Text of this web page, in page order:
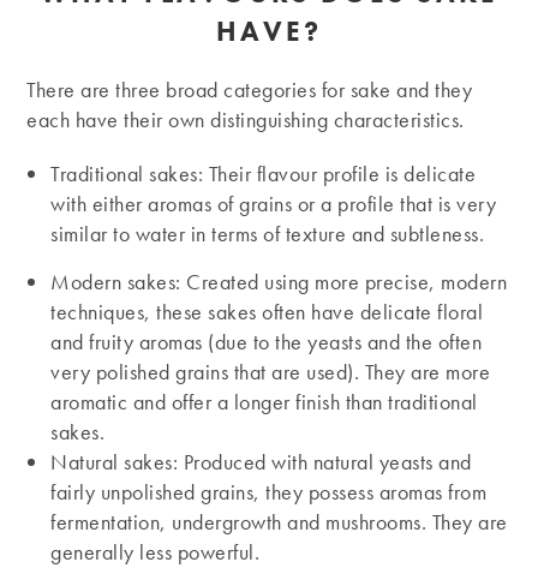
HAVE?
There are three broad categories for sake and they
each have their own distinguishing characteristics.
Traditional sakes: Their flavour profile is delicate
with either aromas of grains or a profile that is very
similar to water in terms of texture and subtleness.
Modern sakes: Created using more precise, modern
techniques, these sakes often have delicate floral
and fruity aromas (due to the yeasts and the often
very polished grains that are used). They are more
aromatic and offer a longer finish than traditional
sakes.
Natural sakes: Produced with natural yeasts and
fairly unpolished grains, they possess aromas from
fermentation, undergrowth and mushrooms. They are
generally less powerful.